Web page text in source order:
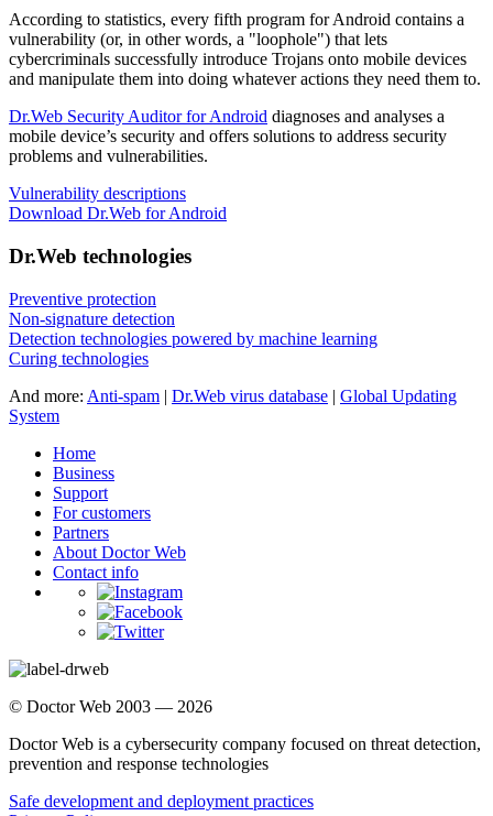
According to statistics, every fifth program for Android contains a
vulnerability (or, in other words, a "loophole") that lets
cybercriminals successfully introduce Trojans onto mobile devices
and manipulate them into doing whatever actions they need them to.
Dr.Web Security Auditor for Android diagnoses and analyses a
mobile device’s security and offers solutions to address security
problems and vulnerabilities.
Vulnerability descriptions
Download Dr.Web for Android
Dr.Web technologies
Preventive protection
Non-signature detection
Detection technologies powered by machine learning
Curing technologies
And more: Anti-spam | Dr.Web virus database | Global Updating
System
Home
Business
Support
For customers
Partners
About Doctor Web
Contact info
© Doctor Web 2003 — 2026
Doctor Web is a cybersecurity company focused on threat detection,
prevention and response technologies
Safe development and deployment practices